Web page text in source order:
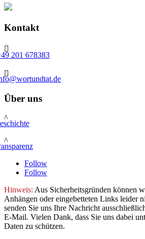
Kontakt

201 678383

Über uns
^
^
Follow
Follow
Hinweis: Aus Sicherheitsgründen können
Anhängen oder eingebetteten Links leider
senden Sie uns Ihre Nachricht
E-Mail. Vielen Dank, dass Sie uns dabei
Daten zu schützen.